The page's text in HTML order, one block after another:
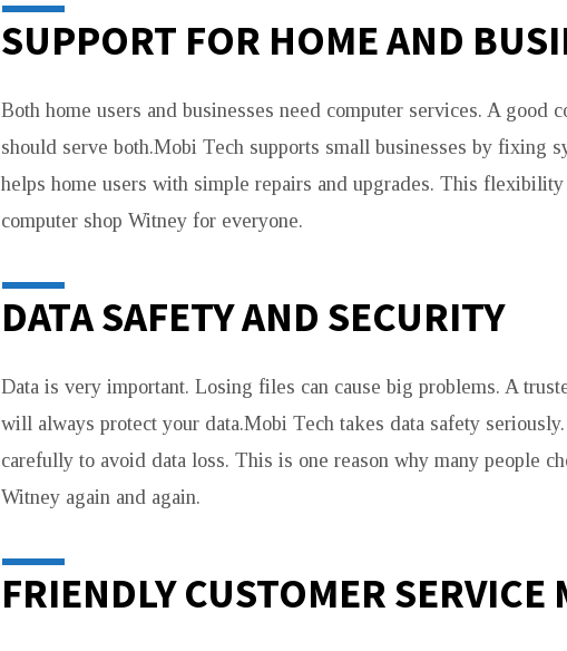
SUPPORT FOR HOME AND
Both home users and businesses need computer services. A good
should serve both.Mobi Tech supports small businesses by fixing
helps home users with simple repairs and upgrades. This
computer shop Witney for everyone.
DATA SAFETY AND SECURITY
Data is very important. Losing files can cause big problems. A
will always protect your data.Mobi Tech takes data safety
carefully to avoid data loss. This is one reason why many people
Witney again and again.
FRIENDLY CUSTOMER SERVICE